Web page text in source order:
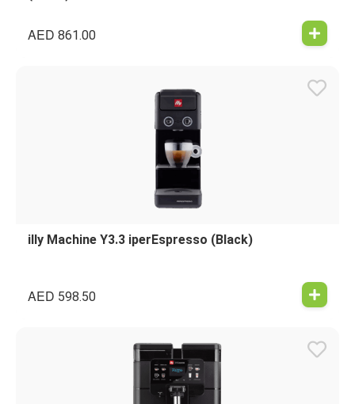
AED 861.00
illy Machine Y3.3 iperEspresso (Black)
AED 598.50